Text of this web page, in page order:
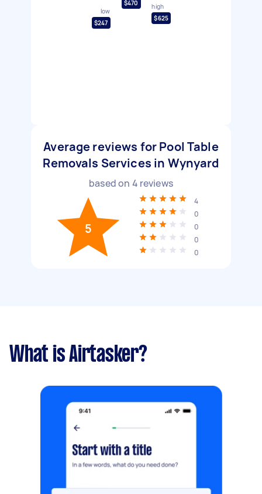
low
$247
$470
high
$625
Average reviews for Pool Table
Removals Services in Wynyard
based on 4 reviews
5
4
0
0
0
0
What is Airtasker?